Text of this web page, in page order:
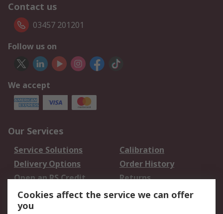
Contact us
03457 201201
Follow us on
We accept
Our Services
Service Solutions
Calibration
Delivery Options
Order History
Open an RS Credit
Account
Returns
Scheduled Orders
Cookies affect the service we can offer
you